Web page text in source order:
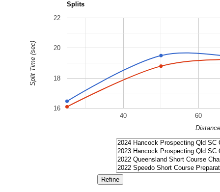
Splits
40 60
16
18
20
22
Distance
Split Time (sec)